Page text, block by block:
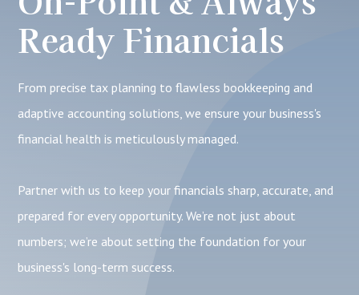
Ready Financials
From precise tax planning to flawless bookkeeping and
adaptive accounting solutions, we ensure your business's
financial health is meticulously managed.
Partner with us to keep your financials sharp, accurate, and
prepared for every opportunity. We’re not just about
numbers; we’re about setting the foundation for your
business's long-term success.